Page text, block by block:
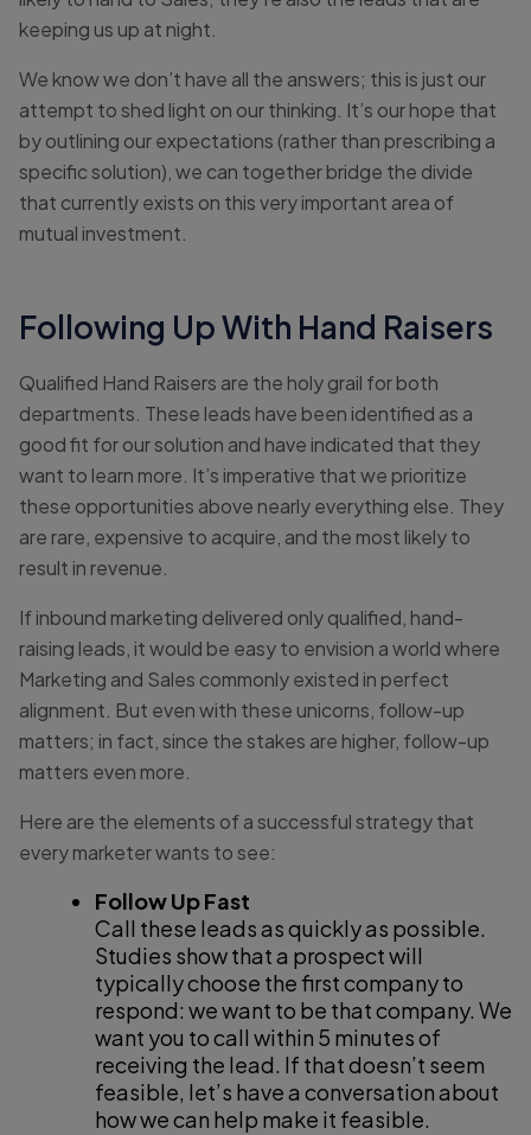
keeping us up at night.
We know we don’t have all the answers; this is just our
attempt to shed light on our thinking. It’s our hope that
by outlining our expectations (rather than prescribing a
specific solution), we can together bridge the divide
that currently exists on this very important area of
mutual investment.
Following Up With Hand Raisers
Qualified Hand Raisers are the holy grail for both
departments. These leads have been identified as a
good fit for our solution and have indicated that they
want to learn more. It’s imperative that we prioritize
these opportunities above nearly everything else. They
are rare, expensive to acquire, and the most likely to
result in revenue.
If inbound marketing delivered only qualified, hand-
raising leads, it would be easy to envision a world where
Marketing and Sales commonly existed in perfect
alignment. But even with these unicorns, follow-up
matters; in fact, since the stakes are higher, follow-up
matters even more.
Here are the elements of a successful strategy that
every marketer wants to see:
Follow Up Fast
Call these leads as quickly as possible.
Studies show that a prospect will
typically choose the first company to
respond: we want to be that company. We
want you to call within 5 minutes of
receiving the lead. If that doesn’t seem
feasible, let’s have a conversation about
how we can help make it feasible.